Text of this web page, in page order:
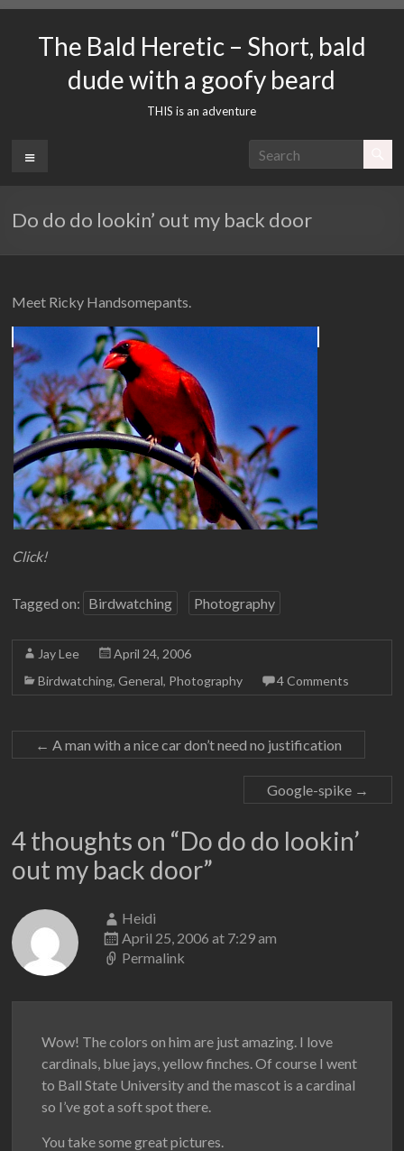
contentThe Bald Heretic – Short, bald
dude with a goofy beard
THIS is an adventure
Menu
Do do do lookin’ out my back door
Meet Ricky Handsomepants.
Click!
Tagged on: Birdwatching Photography
Jay Lee
April 24, 2006
Birdwatching,General, Photography 4 Comments
← A man with a nice car don’t need no justification
Google-spike →
4 thoughts on “Do do do lookin’
out my back door”
Heidi
April 25, 2006 at 7:29 am
Permalink
Wow! The colors on him are just amazing. I love
cardinals, blue jays, yellow finches. Of course I went
to Ball State University and the mascot is a cardinal
so I’ve got a soft spot there.
You take some great pictures.